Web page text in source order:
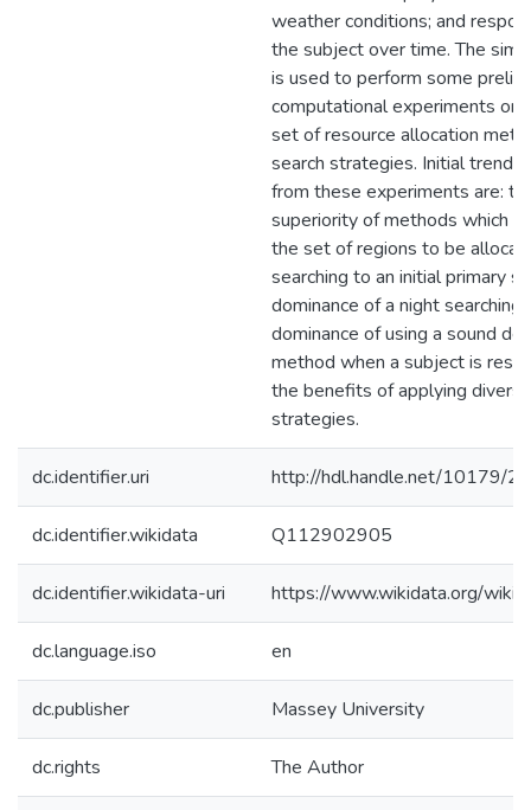
weather conditions; and
the subject over time. The
is used to perform some
computational experiments on
set of resource allocation
search strategies. Initial trends
from these experiments are:
superiority of methods which
the set of regions to be
searching to an initial primary
dominance of a night
dominance of using a sound
method when a subject is
the benefits of applying
strategies.
dc.identifier.uri http://hdl.handle.net/10179/
dc.identifier.wikidata Q112902905
dc.identifier.wikidata-uri https://www.wikidata.org/
dc.language.iso en
dc.publisher Massey University
dc.rights The Author